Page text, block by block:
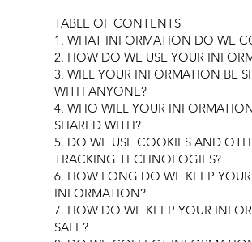
TABLE OF CONTENTS
1. WHAT INFORMATION DO WE
2. HOW DO WE USE YOUR
3. WILL YOUR INFORMATION BE
WITH ANYONE?
4. WHO WILL YOUR
SHARED WITH?
5. DO WE USE COOKIES AND
TRACKING TECHNOLOGIES?
6. HOW LONG DO WE KEEP YOUR
INFORMATION?
7. HOW DO WE KEEP YOUR
SAFE?